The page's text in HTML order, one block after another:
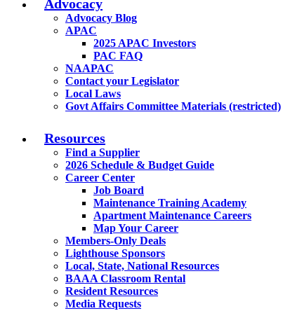
Advocacy
Advocacy Blog
APAC
2025 APAC Investors
PAC FAQ
NAAPAC
Contact your Legislator
Local Laws
Govt Affairs Committee Materials (restricted)
Resources
Find a Supplier
2026 Schedule & Budget Guide
Career Center
Job Board
Maintenance Training Academy
Apartment Maintenance Careers
Map Your Career
Members-Only Deals
Lighthouse Sponsors
Local, State, National Resources
BAAA Classroom Rental
Resident Resources
Media Requests